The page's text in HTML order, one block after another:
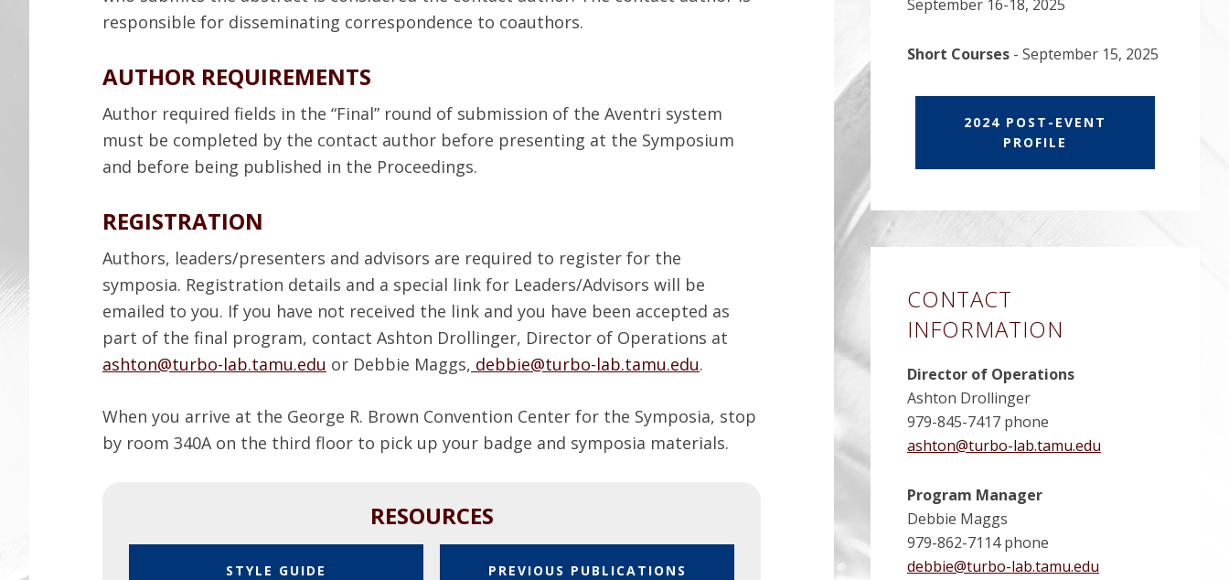
responsible for disseminating correspondence to coauthors.
AUTHOR REQUIREMENTS
Author required fields in the “Final” round of submission of the Aventri system
must be completed by the contact author before presenting at the Symposium
and before being published in the Proceedings.
REGISTRATION
Authors, leaders/presenters and advisors are required to register for the
symposia. Registration details and a special link for Leaders/Advisors will be
emailed to you. If you have not received the link and you have been accepted as
part of the final program, contact Ashton Drollinger, Director of Operations at
ashton@turbo-lab.tamu.edu or Debbie Maggs, debbie@turbo-lab.tamu.edu.
When you arrive at the George R. Brown Convention Center for the Symposia, stop
by room 340A on the third floor to pick up your badge and symposia materials.
RESOURCES
P
STYLE GUIDE
P
PREVIOUS PUBLICATIONS
September 16-18, 2025
Short Courses - September 15, 2025
2024 POST-EVENT
PROFILE
CONTACT
INFORMATION
Director of Operations
Ashton Drollinger
979-845-7417 phone
ashton@turbo-lab.tamu.edu
Program Manager
Debbie Maggs
979-862-7114 phone
debbie@turbo-lab.tamu.edu